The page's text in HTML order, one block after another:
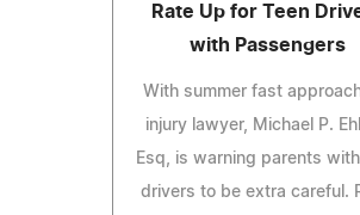
Rate Up for Teen
with Passengers
With summer fast
injury lawyer, Michael P.
Esq, is warning parents
drivers to be extra careful.